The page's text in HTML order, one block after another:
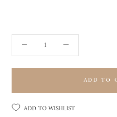
ADD TO
ADD TO WISHLIST